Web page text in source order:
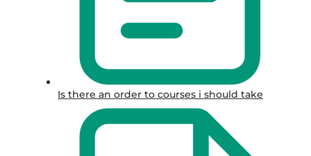
Is there an order to courses i should take